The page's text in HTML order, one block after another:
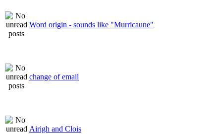
Word origin - sounds like "Murricaune"
change of email
Airigh and Clois